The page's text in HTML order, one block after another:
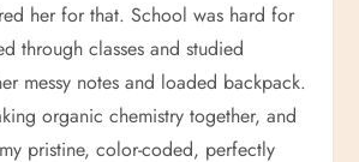
her for that. School was hard for
through classes and studied
messy notes and loaded backpack.
organic chemistry together, and
pristine, color-coded, perfectly